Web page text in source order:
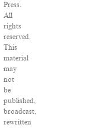
Press.
All
rights
reserved.
This
material
may
not
be
published,
broadcast,
rewritten